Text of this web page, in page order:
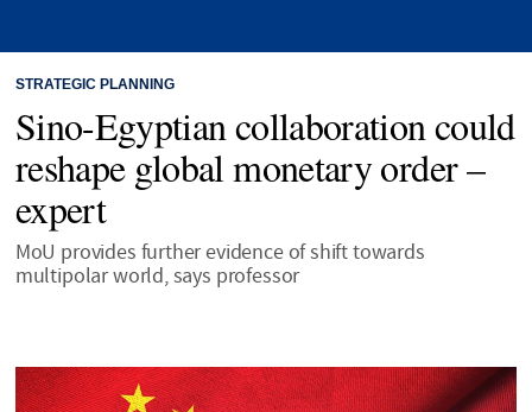
STRATEGIC PLANNING
Sino-Egyptian collaboration could
reshape global monetary order –
expert
MoU provides further evidence of shift towards
multipolar world, says professor